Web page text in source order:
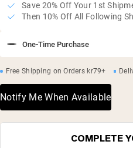
One-Time Purchase
Save 20% Off Your 1st
Then 10% Off All Following
Free Shipping on Orders kr79+
Notify Me When Available
COMPLETE